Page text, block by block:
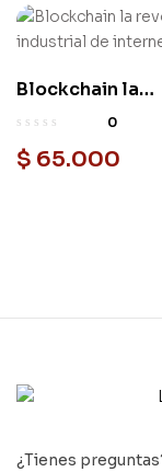
Blockchain la
revolución0
$ 65.000
¿Tienes